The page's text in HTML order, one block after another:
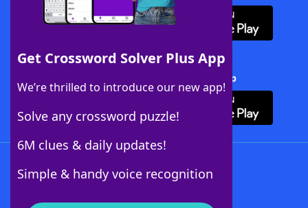
Get Crossword Solver Plus App
We’re thrilled to introduce our new app!
Solve any crossword puzzle!
6M clues & daily updates!
Simple & handy voice recognition
Download Crossword Solver + App